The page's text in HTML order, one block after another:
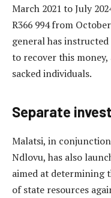
March 2021 to July
R366 994 from
general has
to recover this
sacked individuals.
Separate
Malatsi, in conjunction
Ndlovu, has also
aimed at determining
of state resources